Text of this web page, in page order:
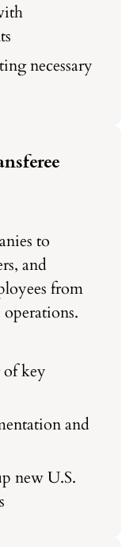
necessary
to
and
from
of key
and
new U.S.